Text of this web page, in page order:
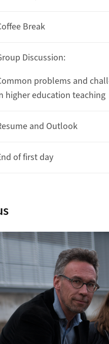
Break
Discussion:
problems and
higher education teaching
and Outlook
of first day